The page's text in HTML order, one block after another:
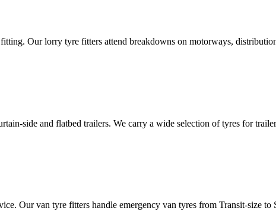
Our lorry tyre fitters attend breakdowns on motorways,
side and flatbed trailers. We carry a wide selection of tyres for
Our van tyre fitters handle emergency van tyres from Transit-size